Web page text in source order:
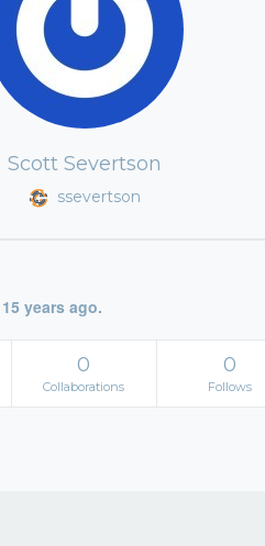
Scott Severtson
ssevertson
years ago.
0
Collaborations
0
Follows